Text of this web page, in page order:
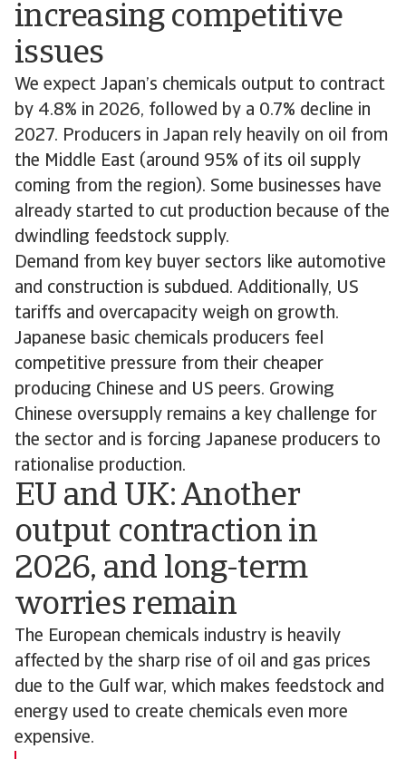
increasing competitive
issues
We expect Japan’s chemicals output to contract
by 4.8% in 2026, followed by a 0.7% decline in
2027. Producers in Japan rely heavily on oil from
the Middle East (around 95% of its oil supply
coming from the region). Some businesses have
already started to cut production because of the
dwindling feedstock supply.
Demand from key buyer sectors like automotive
and construction is subdued. Additionally, US
tariffs and overcapacity weigh on growth.
Japanese basic chemicals producers feel
competitive pressure from their cheaper
producing Chinese and US peers. Growing
Chinese oversupply remains a key challenge for
the sector and is forcing Japanese producers to
rationalise production.
EU and UK: Another
output contraction in
2026, and long-term
worries remain
The European chemicals industry is heavily
affected by the sharp rise of oil and gas prices
due to the Gulf war, which makes feedstock and
energy used to create chemicals even more
expensive.